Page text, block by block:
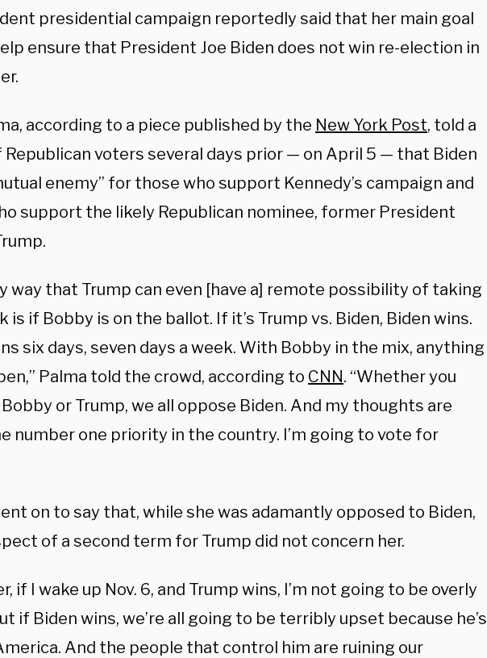
presidential campaign reportedly said that her main goal
ensure that President Joe Biden does not win re-election in
according to a piece published by the New York Post, told a
Republican voters several days prior — on April 5 — that Biden
enemy” for those who support Kennedy’s campaign and
support the likely Republican nominee, former President
way that Trump can even [have a] remote possibility of taking
is if Bobby is on the ballot. If it’s Trump vs. Biden, Biden wins.
six days, seven days a week. With Bobby in the mix, anything
Palma told the crowd, according to CNN. “Whether you
or Trump, we all oppose Biden. And my thoughts are
number one priority in the country. I’m going to vote for
on to say that, while she was adamantly opposed to Biden,
of a second term for Trump did not concern her.
if I wake up Nov. 6, and Trump wins, I’m not going to be overly
if Biden wins, we’re all going to be terribly upset because he’s
And the people that control him are ruining our